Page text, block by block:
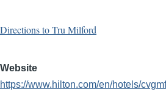
Directions to Tru Milford
Website
https://www.hilton.com/en/hotels/